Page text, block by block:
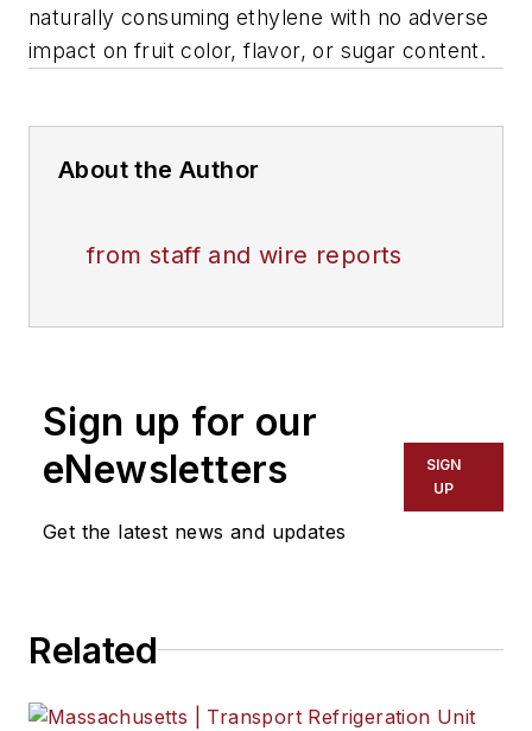
naturally consuming ethylene with no adverse
impact on fruit color, flavor, or sugar content.
About the Author
from staff and wire reports
Sign up for our
eNewsletters
Get the latest news and updates
SIGN
UP
Related